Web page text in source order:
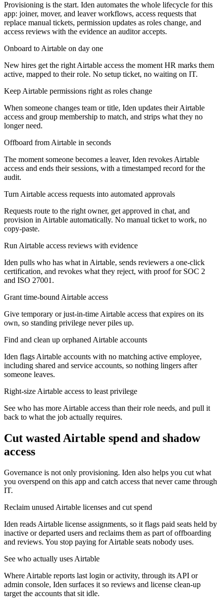
Provisioning is the start. Iden automates the whole lifecycle for this
app: joiner, mover, and leaver workflows, access requests that
replace manual tickets, permission updates as roles change, and
access reviews with the evidence an auditor accepts.
Onboard to Airtable on day one
New hires get the right Airtable access the moment HR marks them
active, mapped to their role. No setup ticket, no waiting on IT.
Keep Airtable permissions right as roles change
When someone changes team or title, Iden updates their Airtable
access and group membership to match, and strips what they no
longer need.
Offboard from Airtable in seconds
The moment someone becomes a leaver, Iden revokes Airtable
access and ends their sessions, with a timestamped record for the
audit.
Turn Airtable access requests into automated approvals
Requests route to the right owner, get approved in chat, and
provision in Airtable automatically. No manual ticket to work, no
copy-paste.
Run Airtable access reviews with evidence
Iden pulls who has what in Airtable, sends reviewers a one-click
certification, and revokes what they reject, with proof for SOC 2
and ISO 27001.
Grant time-bound Airtable access
Give temporary or just-in-time Airtable access that expires on its
own, so standing privilege never piles up.
Find and clean up orphaned Airtable accounts
Iden flags Airtable accounts with no matching active employee,
including shared and service accounts, so nothing lingers after
someone leaves.
Right-size Airtable access to least privilege
See who has more Airtable access than their role needs, and pull it
back to what the job actually requires.
Cut wastedAirtable spend and shadow
access
Governance is not only provisioning. Iden also helps you cut what
you overspend on this app and catch access that never came through
IT.
Reclaim unused Airtable licenses and cut spend
Iden reads Airtable license assignments, so it flags paid seats held by
inactive or departed users and reclaims them as part of offboarding
and reviews. You stop paying for Airtable seats nobody uses.
See who actually uses Airtable
Where Airtable reports last login or activity, through its API or
admin console, Iden surfaces it so reviews and license clean-up
target the accounts that sit idle.